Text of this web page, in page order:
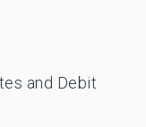
and Debit